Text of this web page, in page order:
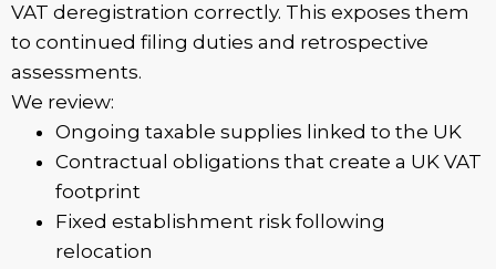
VAT deregistration correctly. This exposes them
to continued filing duties and retrospective
assessments.
We review:
Ongoing taxable supplies linked to the UK
Contractual obligations that create a UK VAT
footprint
Fixed establishment risk following
relocation